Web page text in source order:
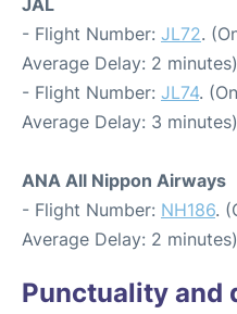
JAL
- Flight Number: JL72.
Average Delay: 2 minutes)
- Flight Number: JL74.
Average Delay: 3 minutes)
ANA All Nippon Airways
- Flight Number: NH186.
Average Delay: 2 minutes)
Punctuality and